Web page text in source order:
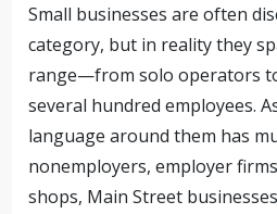
Small businesses are often
category, but in reality they
range—from solo operators
several hundred employees.
language around them has
nonemployers, employer
shops, Main Street